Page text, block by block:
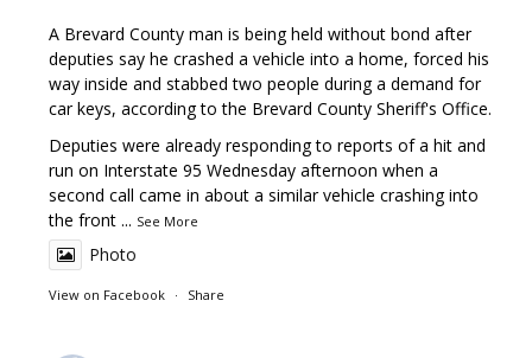
A Brevard County man is being held without bond after
deputies say he crashed a vehicle into a home, forced his
way inside and stabbed two people during a demand for
car keys, according to the Brevard County Sheriff's Office.
Deputies were already responding to reports of a hit and
run on Interstate 95 Wednesday afternoon when a
second call came in about a similar vehicle crashing into
the front ... See More
Photo
View on Facebook · Share